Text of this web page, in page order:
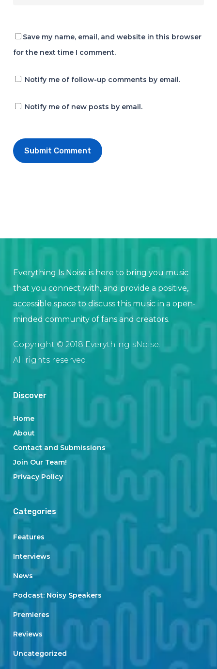
Save my name, email, and website in this browser
for the next time I comment.
Notify me of follow-up comments by email.
Notify me of new posts by email.
Everything Is Noise is here to bring you music
that you connect with, and provide a positive,
accessible space to discuss this music in a open-
minded community of fans and creators.
Copyright © 2018 EverythingIsNoise.
All rights reserved.
Discover
Home
About
Contact and Submissions
Join Our Team!
Privacy Policy
Categories
Features
Interviews
News
Podcast: Noisy Speakers
Premieres
Reviews
Uncategorized